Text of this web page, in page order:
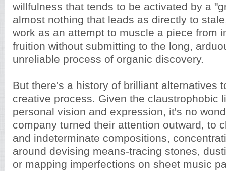
willfulness that tends to be activated by a
almost nothing that leads as directly to
work as an attempt to muscle a piece from
fruition without submitting to the long,
unreliable process of organic discovery.
But there's a history of brilliant alternatives
creative process. Given the claustrophobic
personal vision and expression, it's no
company turned their attention outward, to
and indeterminate compositions,
around devising means-tracing stones,
or mapping imperfections on sheet music